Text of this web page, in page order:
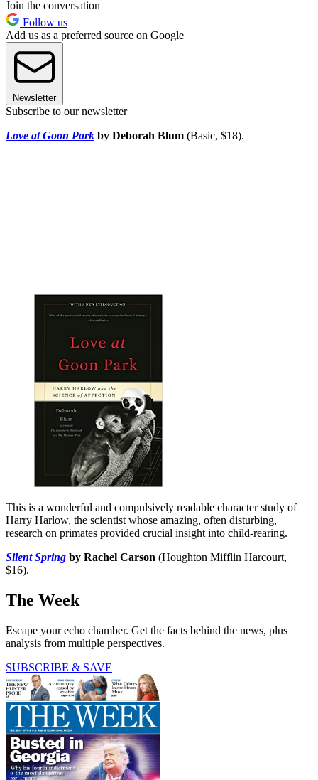
Join the conversation
Follow us
Add us as a preferred source on Google
Newsletter
Subscribe to our newsletter
Love at Goon Park by Deborah Blum (Basic, $18).
This is a wonderful and compulsively readable character study of
Harry Harlow, the scientist whose amazing, often disturbing,
research on primates provided crucial insight into child-rearing.
Silent Spring by Rachel Carson (Houghton Mifflin Harcourt,
$16).
The Week
Escape your echo chamber. Get the facts behind the news, plus
analysis from multiple perspectives.
SUBSCRIBE & SAVE